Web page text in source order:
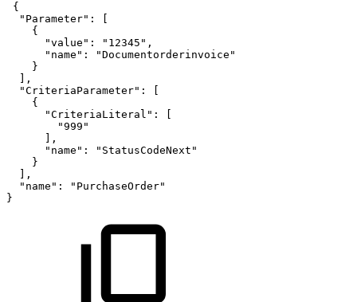
{
"Parameter" :
{
"value" : "12345" ,
"name" :
"Documentorderinvoice"
}
,
"CriteriaParameter" :
{
"CriteriaLiteral" :
"999"
,
"name" :
"StatusCodeNext"
}
,
"name" :
"PurchaseOrder"
}